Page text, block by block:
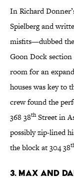
In Richard
Spielberg and
misfits—dubbed
Goon Dock
room for an
houses was key to
crew found the
368 38thStreet in
possibly zip-lined
the block at 304 38
3. Max and